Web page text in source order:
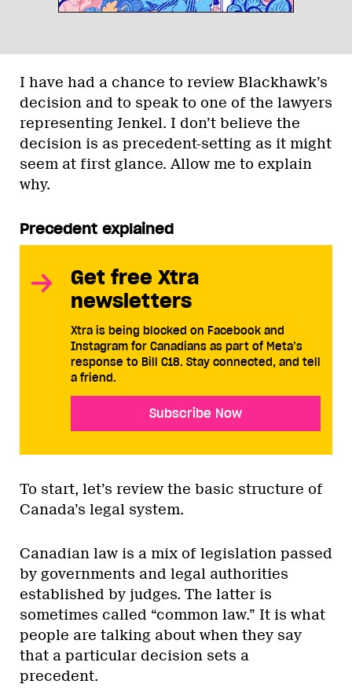
I have had a chance to review Blackhawk’s
decision and to speak to one of the lawyers
representing Jenkel. I don’t believe the
decision is as precedent-setting as it might
seem at first glance. Allow me to explain
why.
Precedent explained
Get free Xtra
newsletters
Xtra is being blocked on Facebook and
Instagram for Canadians as part of Meta’s
response to Bill C18. Stay connected, and tell
a friend.
Subscribe Now
To start, let’s review the basic structure of
Canada’s legal system.
Canadian law is a mix of legislation passed
by governments and legal authorities
established by judges. The latter is
sometimes called “common law.” It is what
people are talking about when they say
that a particular decision sets a
precedent.